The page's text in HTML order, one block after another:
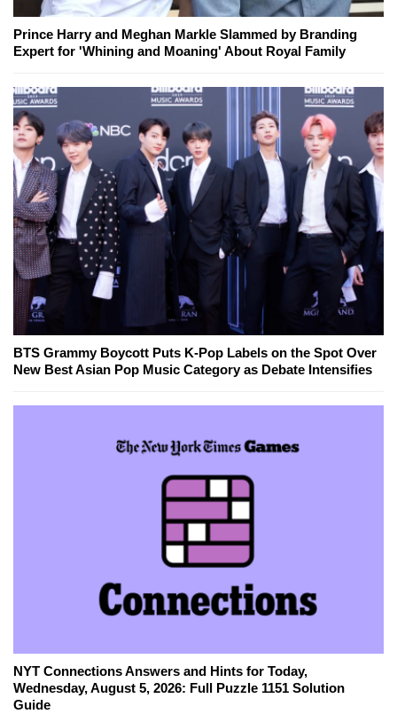
Prince Harry and Meghan Markle Slammed by Branding
Expert for 'Whining and Moaning' About Royal Family
BTS Grammy Boycott Puts K-Pop Labels on the Spot Over
New Best Asian Pop Music Category as Debate Intensifies
NYT Connections Answers and Hints for Today,
Wednesday, August 5, 2026: Full Puzzle 1151 Solution
Guide